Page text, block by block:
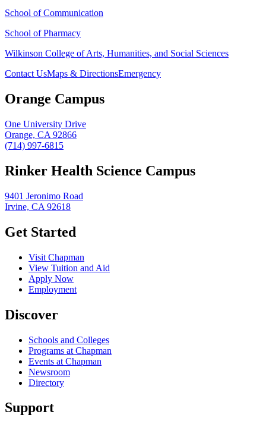
School of Communication
School of Pharmacy
Wilkinson College of Arts, Humanities, and Social Sciences
Contact UsMaps & DirectionsEmergency
Orange Campus
One University Drive
Orange, CA 92866
(714) 997-6815
Rinker Health Science Campus
9401 Jeronimo Road
Irvine, CA 92618
Get Started
Visit Chapman
View Tuition and Aid
Apply Now
Employment
Discover
Schools and Colleges
Programs at Chapman
Events at Chapman
Newsroom
Directory
Support